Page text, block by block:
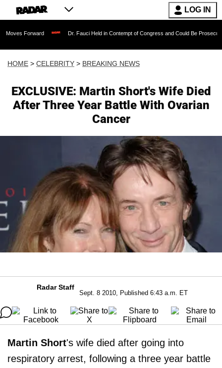
LOG IN
Dr. Fauci Held in Contempt of Congress and Could Be Prosecuted After
HOME > CELEBRITY > BREAKING NEWS
EXCLUSIVE: Martin Short's Wife Died
After Three Year Battle With Ovarian
Cancer
Radar Staff
Sept. 8 2010, Published 6:43 a.m. ET
Martin Short's wife died after going into
respiratory arrest, following a three year battle